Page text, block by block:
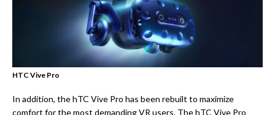
HTC Vive Pro
In addition, the hTC Vive Pro has been rebuilt to maximize
comfort for the most demanding VR users. The hTC Vive Pro